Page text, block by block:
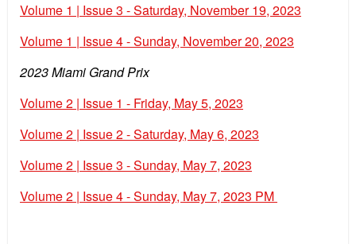
Volume 1 | Issue 3 - Saturday, November 19, 2023
Volume 1 | Issue 4 - Sunday, November 20, 2023
2023 Miami Grand Prix
Volume 2 | Issue 1 - Friday, May 5, 2023
Volume 2 | Issue 2 - Saturday, May 6, 2023
Volume 2 | Issue 3 - Sunday, May 7, 2023
Volume 2 | Issue 4 - Sunday, May 7, 2023 PM